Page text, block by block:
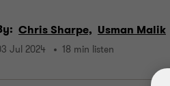
Chris Sharpe, Usman Malik
Jul 2024 18 min listen